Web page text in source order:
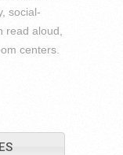
social-
read aloud,
centers.